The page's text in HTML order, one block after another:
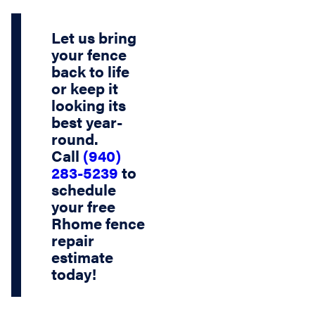
Let us bring
your fence
back to life
or keep it
looking its
best year-
round.
Call (940)
283-5239 to
schedule
yourfree
Rhome fence
repair
estimate
today!